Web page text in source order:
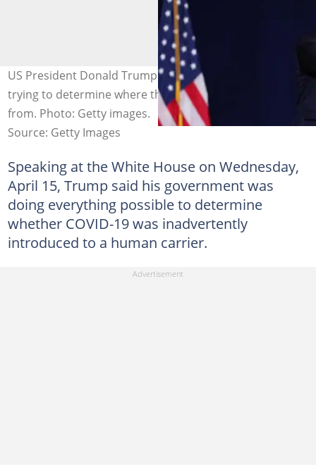
US President Donald Trump said his administration was
trying to determine where the deadly disease originated
from. Photo: Getty images.
Source: Getty Images
Speaking at the White House on Wednesday,
April 15, Trump said his government was
doing everything possible to determine
whether COVID-19 was inadvertently
introduced to a human carrier.